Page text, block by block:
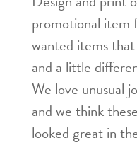
promotional item
wanted items
and a little
We love unusual
and we think
looked great in